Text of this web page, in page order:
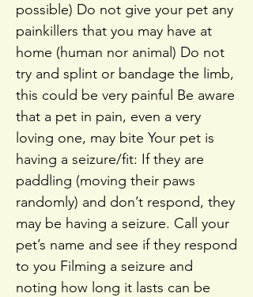
possible) Do not give your pet any
painkillers that you may have at
home (human nor animal) Do not
try and splint or bandage the limb,
this could be very painful Be aware
that a pet in pain, even a very
loving one, may bite Your pet is
having a seizure/fit: If they are
paddling (moving their paws
randomly) and don’t respond, they
may be having a seizure. Call your
pet’s name and see if they respond
to you Filming a seizure and
noting how long it lasts can be